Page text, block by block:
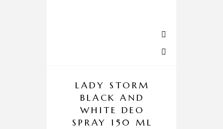
LADY STORM
BLACK AND
WHITE DEO
SPRAY 150 ML